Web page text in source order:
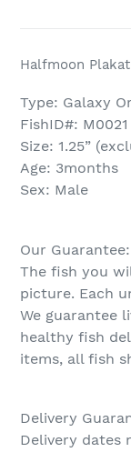
Halfmoon Plakat
Type: Galaxy
FishID#: M0021
Size: 1.25”
Age: 3months
Sex: Male
Our Guarantee:
The fish you
picture. Each
We guarantee
healthy fish
items, all fish
Delivery
Delivery dates